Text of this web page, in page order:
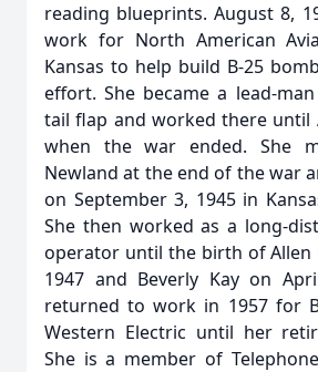
reading blueprints. August 8,
work for North American
Kansas to help build B-25
effort. She became a lead-
tail flap and worked there until
when the war ended. She
Newland at the end of the war
on September 3, 1945 in
She then worked as a long-
operator until the birth of Allen
1947 and Beverly Kay on
returned to work in 1957 for
Western Electric until her
She is a member of